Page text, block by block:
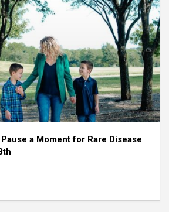
Pause a Moment for Rare Disease